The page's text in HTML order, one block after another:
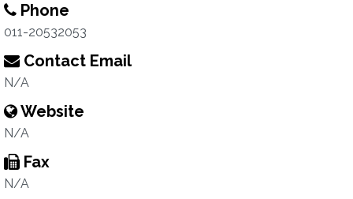
Phone
011-20532053
Contact Email
N/A
Website
N/A
Fax
N/A